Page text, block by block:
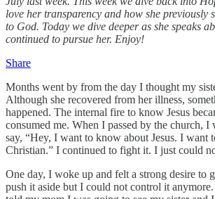
love her transparency and how she previously
to God. Today we dive deeper as she speaks
continued to pursue her. Enjoy!
Share
Months went by from the day I thought my
Although she recovered from her illness,
happened. The internal fire to know Jesus
consumed me. When I passed by the church, I
say, “Hey, I want to know about Jesus. I want
Christian.” I continued to fight it. I just could
One day, I woke up and felt a strong desire to
push it aside but I could not control it